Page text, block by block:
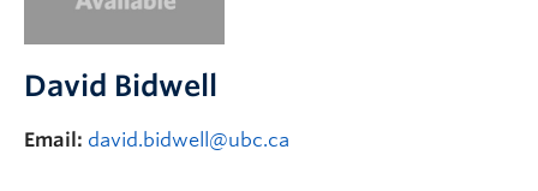
David Bidwell
Email: david.bidwell@ubc.ca